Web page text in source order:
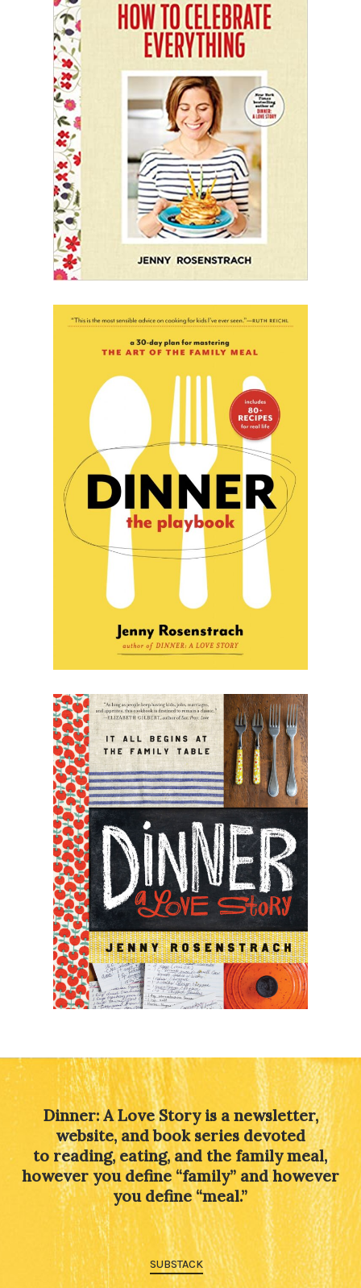
Dinner: A Love Story is a newsletter,
website, and book series devoted
to reading, eating, and the family meal,
however you define “family” and however
you define “meal.”
SUBSTACK